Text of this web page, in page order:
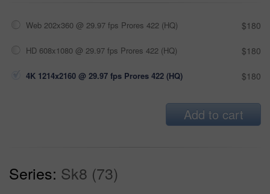
Web 202x360 @ 29.97 fps Prores 422 (HQ) $180
HD 608x1080 @ 29.97 fps Prores 422 (HQ) $180
4K 1214x2160 @ 29.97 fps Prores 422 (HQ) $180
Add to cart
Series: Sk8 (73)